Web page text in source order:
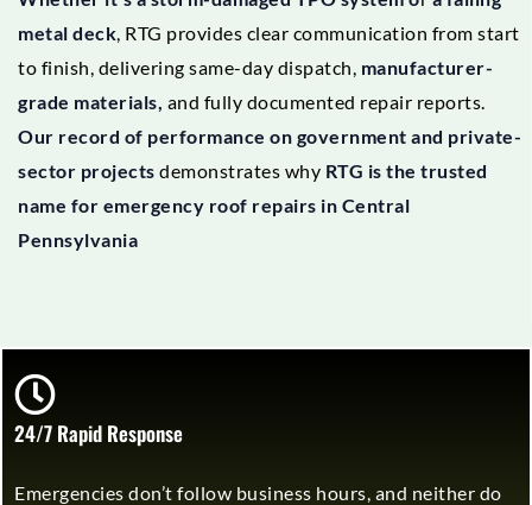
metal deck, RTG provides clear communication from start
to finish, delivering same-day dispatch, manufacturer-
grade materials, and fully documented repair reports.
Our record of performance on government and private-
sector projects demonstrates why RTG is the trusted
name for emergency roof repairs in Central
Pennsylvania
24/7 Rapid Response
Emergencies don’t follow business hours, and neither do